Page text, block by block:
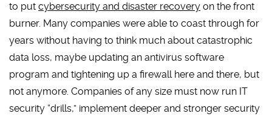
to put cybersecurity and disaster recovery on the front
burner. Many companies were able to coast through for
years without having to think much about catastrophic
data loss, maybe updating an antivirus software
program and tightening up a firewall here and there, but
not anymore. Companies of any size must now run IT
security “drills,” implement deeper and stronger security